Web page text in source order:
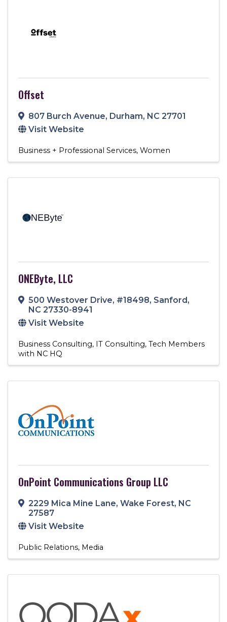
Offset
807 Burch Avenue, Durham, NC 27701
Visit Website
Business + Professional Services Women
ONEByte, LLC
500 Westover Drive, #18498, Sanford,
NC 27330-8941
Visit Website
Business Consulting IT Consulting Tech Members
with NC HQ
OnPoint Communications Group LLC
2229 Mica Mine Lane, Wake Forest, NC
27587
Visit Website
Public Relations Media